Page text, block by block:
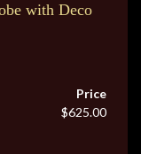
with Deco
Price
$625.00